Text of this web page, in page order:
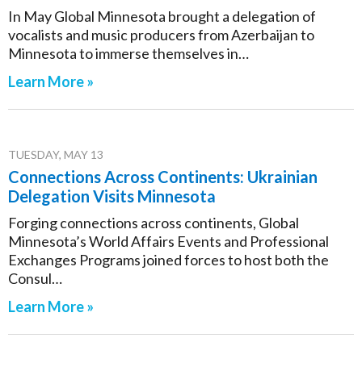
In May Global Minnesota brought a delegation of
vocalists and music producers from Azerbaijan to
Minnesota to immerse themselves in…
Learn More »
TUESDAY, MAY 13
Connections Across Continents: Ukrainian
Delegation Visits Minnesota
Forging connections across continents, Global
Minnesota’s World Affairs Events and Professional
Exchanges Programs joined forces to host both the
Consul…
Learn More »